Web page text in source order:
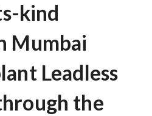
kind
Mumbai
Leadless
the